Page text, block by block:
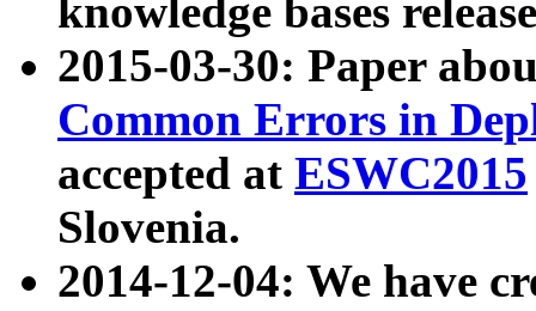
knowledge bases
2015-03-30: Paper
Common Errors in
accepted at ESWC2015
Slovenia.
2014-12-04: We have